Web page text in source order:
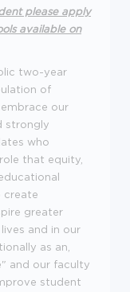
please apply
available on
two-year
of
our
strongly
who
that equity,
create
greater
and in our
as an,
and our faculty
student